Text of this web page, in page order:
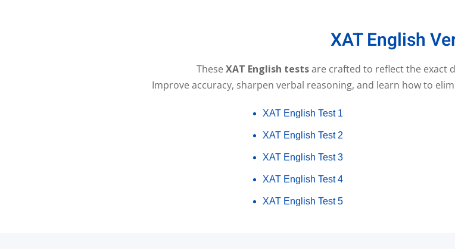
XAT English
These XAT English testsare crafted to reflect the exact
Improve accuracy, sharpen verbal reasoning, and learn how to
XAT English Test 1
XAT English Test 2
XAT English Test 3
XAT English Test 4
XAT English Test 5